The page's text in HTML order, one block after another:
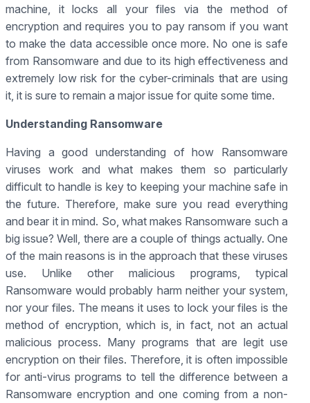
machine, it locks all your files via the method of
encryption and requires you to pay ransom if you want
to make the data accessible once more. No one is safe
from Ransomware and due to its high effectiveness and
extremely low risk for the cyber-criminals that are using
it, it is sure to remain a major issue for quite some time.
Understanding Ransomware
Having a good understanding of how Ransomware
viruses work and what makes them so particularly
difficult to handle is key to keeping your machine safe in
the future. Therefore, make sure you read everything
and bear it in mind. So, what makes Ransomware such a
big issue? Well, there are a couple of things actually. One
of the main reasons is in the approach that these viruses
use. Unlike other malicious programs, typical
Ransomware would probably harm neither your system,
nor your files. The means it uses to lock your files is the
method of encryption, which is, in fact, not an actual
malicious process. Many programs that are legit use
encryption on their files. Therefore, it is often impossible
for anti-virus programs to tell the difference between a
Ransomware encryption and one coming from a non-